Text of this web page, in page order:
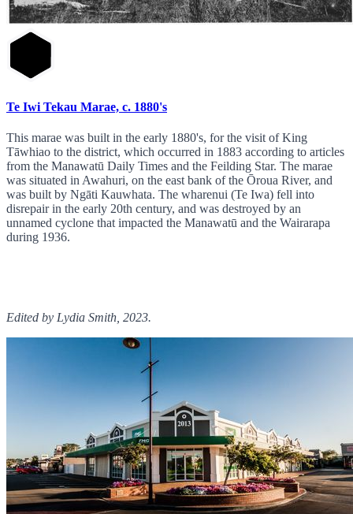
Te Iwi Tekau Marae, c. 1880's
This marae was built in the early 1880's, for the visit of King
Tāwhiao to the district, which occurred in 1883 according to articles
from the Manawatū Daily Times and the Feilding Star. The marae
was situated in Awahuri, on the east bank of the Ōroua River, and
was built by Ngāti Kauwhata. The wharenui (Te Iwa) fell into
disrepair in the early 20th century, and was destroyed by an
unnamed cyclone that impacted the Manawatū and the Wairarapa
during 1936.
Edited by Lydia Smith, 2023.